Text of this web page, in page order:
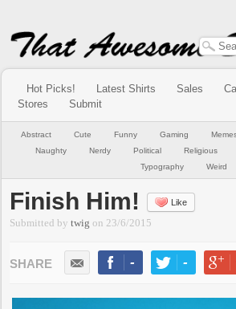
Hot Picks! Latest Shirts Sales
Stores
Submit
Abstract Cute Funny Gaming
Naughty
Nerdy Political Religious
Typography
Weird
Finish Him! Like
Submitted bytwig on 23/6/2015
- -